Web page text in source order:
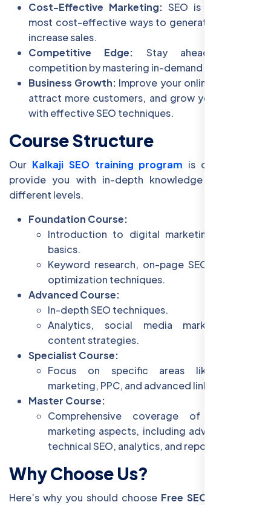
Cost-Effective Marketing: SEO is one of the
most cost-effective ways to generate leads and
increase sales.
Competitive Edge: Stay ahead of the
competition by mastering in-demand SEO skills.
Business Growth: Improve your online presence,
attract more customers, and grow your business
with effective SEO techniques.
Course Structure
Our Kalkaji SEO training program is designed to
provide you with in-depth knowledge of SEO at
different levels.
Foundation Course:
Introduction to digital marketing and SEO
basics.
Keyword research, on-page SEO, and basic
optimization techniques.
Advanced Course:
In-depth SEO techniques.
Analytics, social media marketing, and
content strategies.
Specialist Course:
Focus on specific areas like content
marketing, PPC, and advanced link building.
Master Course:
Comprehensive coverage of all digital
marketing aspects, including advanced SEO,
technical SEO, analytics, and reporting.
Why Choose Us?
Here’s why you should choose Free SEO Training